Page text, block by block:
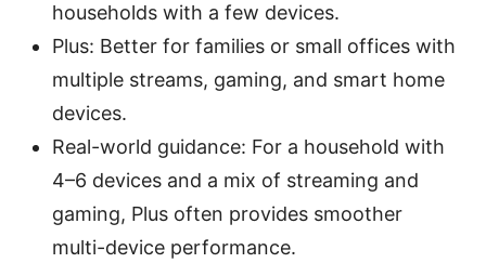
households with a few devices.
Plus: Better for families or small offices with
multiple streams, gaming, and smart home
devices.
Real-world guidance: For a household with
4–6 devices and a mix of streaming and
gaming, Plus often provides smoother
multi-device performance.